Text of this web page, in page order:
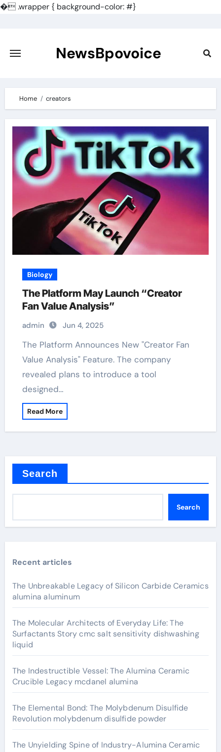
�.wrapper { background-color: #}
content
NewsBpovoice
Home creators
Biology
The Platform May Launch “Creator
Fan Value Analysis”
admin Jun 4, 2025
The Platform Announces New "Creator Fan
Value Analysis" Feature. The company
revealed plans to introduce a tool
designed…
Read More
Search
Search
Recent articles
The Unbreakable Legacy of Silicon Carbide Ceramics
alumina aluminum
The Molecular Architects of Everyday Life: The
Surfactants Story cmc salt sensitivity dishwashing
liquid
The Indestructible Vessel: The Alumina Ceramic
Crucible Legacy mcdanel alumina
The Elemental Bond: The Molybdenum Disulfide
Revolution molybdenum disulfide powder
The Unyielding Spine of Industry-Alumina Ceramic